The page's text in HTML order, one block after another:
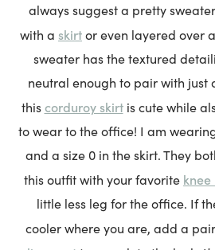
always suggest a pretty
with a skirtor even layered over a
sweater has the textured
neutral enough to pair with just
this corduroy skirtis cute while
to wear to the office! I am
and a size 0 in the skirt. They
this outfit with your favorite
little less leg for the office. If
cooler where you are, add a